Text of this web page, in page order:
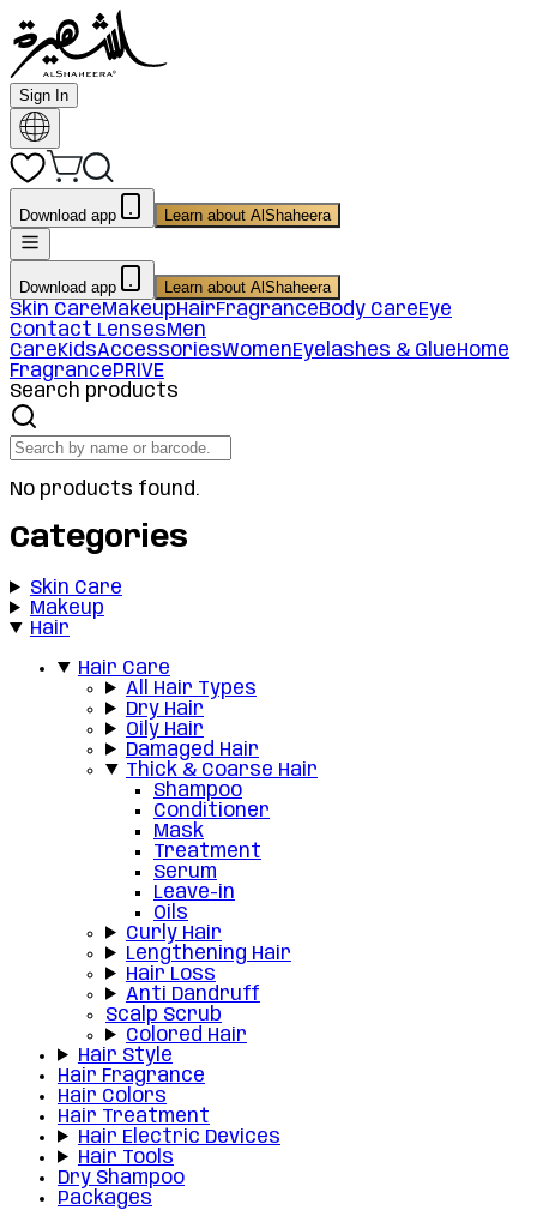
Sign In
Download app Learn about AlShaheera
Download app Learn about AlShaheera
Skin CareMakeupHairFragranceBody CareEye
Contact LensesMen
CareKidsAccessoriesWomenEyelashes & GlueHome
FragrancePRIVE
Search products
No products found.
Categories
Skin Care
Makeup
Hair
Hair Care
All Hair Types
Dry Hair
Oily Hair
Damaged Hair
Thick & Coarse Hair
Shampoo
Conditioner
Mask
Treatment
Serum
Leave-in
Oils
Curly Hair
Lengthening Hair
Hair Loss
Anti Dandruff
Scalp Scrub
Colored Hair
Hair Style
Hair Fragrance
Hair Colors
Hair Treatment
Hair Electric Devices
Hair Tools
Dry Shampoo
Packages